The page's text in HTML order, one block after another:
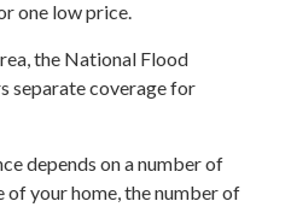
one low price.
the National Flood
separate coverage for
depends on a number of
your home, the number of